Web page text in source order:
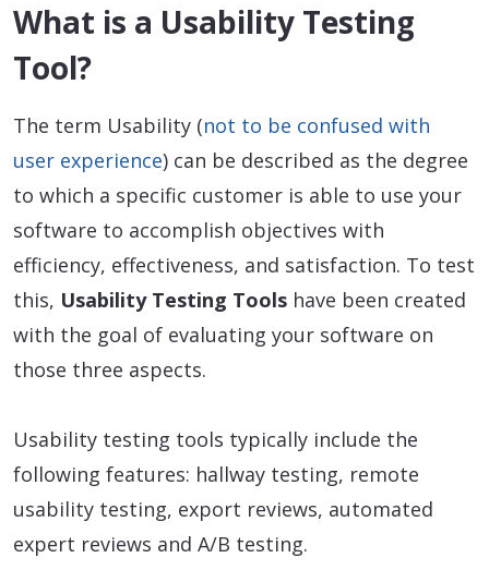
What is a Usability Testing
Tool?
The term Usability (not to be confused with
user experience) can be described as the degree
to which a specific customer is able to use your
software to accomplish objectives with
efficiency, effectiveness, and satisfaction. To test
this, Usability Testing Tools have been created
with the goal of evaluating your software on
those three aspects.
Usability testing tools typically include the
following features: hallway testing, remote
usability testing, export reviews, automated
expert reviews and A/B testing.